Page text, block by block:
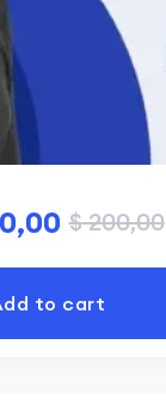
$200,00
to cart